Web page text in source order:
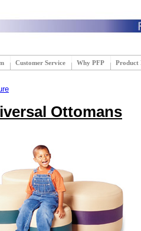
Customer Service Why PFP Product
Ottomans